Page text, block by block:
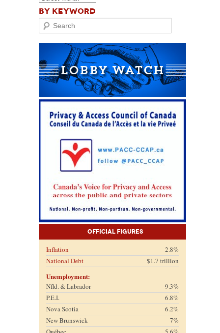
BY KEYWORD
Search
Official Figures
Inflation
2.8%
National Debt
$1.7 trillion
Unemployment:
Nfld. & Labrador
9.3%
P.E.I.
6.8%
Nova Scotia
6.2%
New Brunswick
7%